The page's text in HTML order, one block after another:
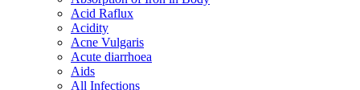
Acid Raflux
Acidity
Acne Vulgaris
Acute diarrhoea
Aids
All Infections